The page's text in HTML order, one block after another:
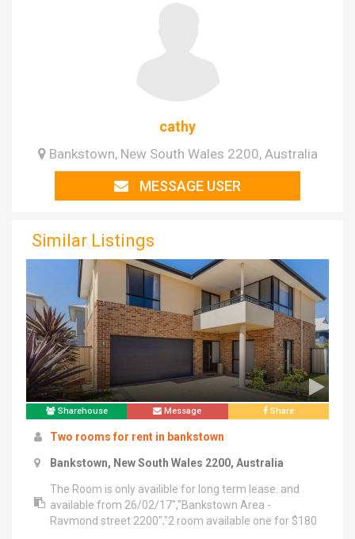
cathy
Bankstown, New South Wales 2200, Australia
MESSAGE USER
Similar Listings
Sharehouse Message Share
Two rooms for rent in bankstown
Bankstown, New South Wales 2200, Australia
The Room is only availible for long term lease. and
available from 26/02/17","Bankstown Area -
Raymond street 2200","2 room available one for $180